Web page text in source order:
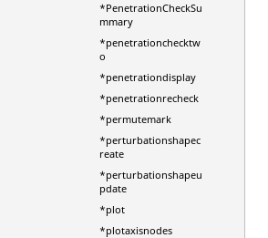
*PenetrationCheckSu
mmary
*penetrationchecktw
o
*penetrationdisplay
*penetrationrecheck
*permutemark
*perturbationshapec
reate
*perturbationshapeu
pdate
*plot
*plotaxisnodes